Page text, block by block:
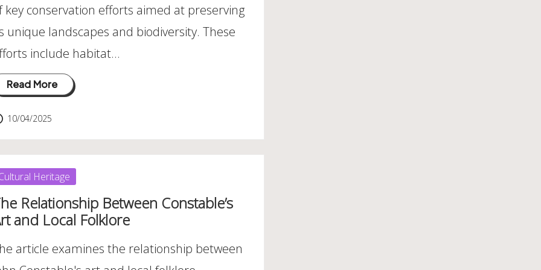
key conservation efforts aimed at preserving
unique landscapes and biodiversity. These
include habitat…
Read More
10/04/2025
Heritage
Relationship Between Constable’s
and Local Folklore
article examines the relationship between